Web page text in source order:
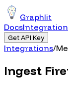
Graphlit
Docs
Get API Key
Integrations/
Ingest